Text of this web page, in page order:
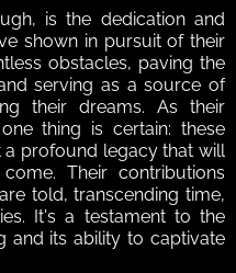
is the dedication and
shown in pursuit of their
obstacles, paving the
serving as a source of
their dreams. As their
thing is certain: these
a profound legacy that will
Their contributions
told, transcending time,
It's a testament to the
and its ability to captivate